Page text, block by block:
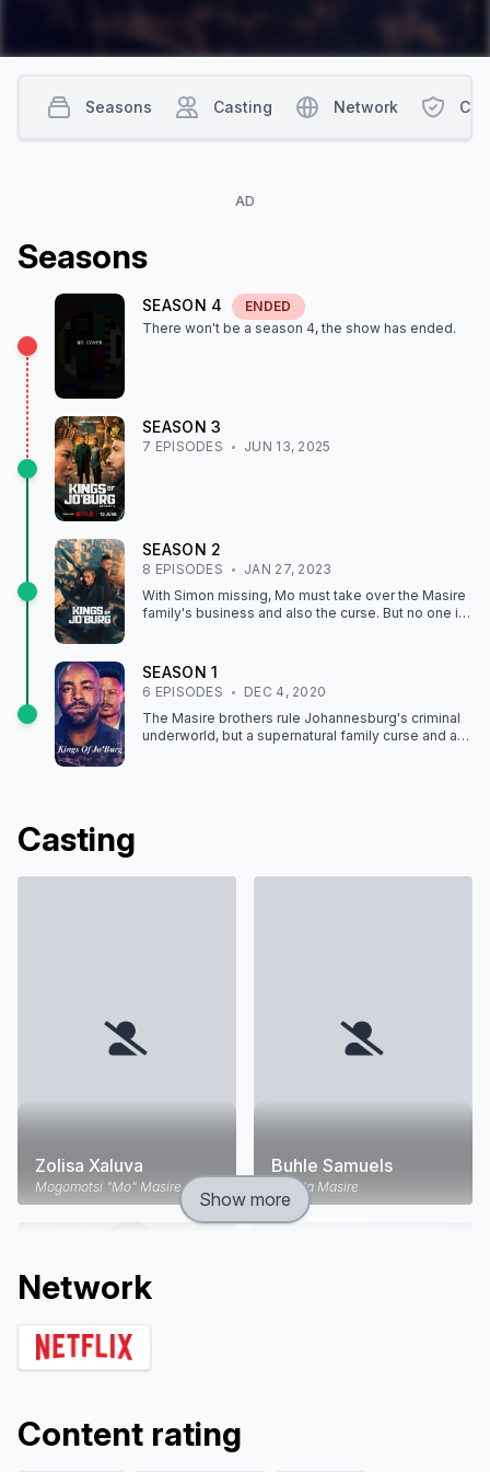
AD
Seasons
SEASON 4
ENDED
There won't be a season 4, the show has ended.
SEASON3
7 EPISODES JUN 13, 2025
SEASON 2
8 EPISODES
JAN 27, 2023
With Simon missing, Mo must take over the Masire
family's business and also the curse. But no one is
SEASON1
6 EPISODES
DEC 4, 2020
The Masire brothers rule Johannesburg's criminal
underworld, but a supernatural family curse and a
Casting
Zolisa Xaluva
Mogomotsi "Mo" Masire
Buhle Samuels
Angela Masire
Show more
Network
Content rating
Seasons Casting Network